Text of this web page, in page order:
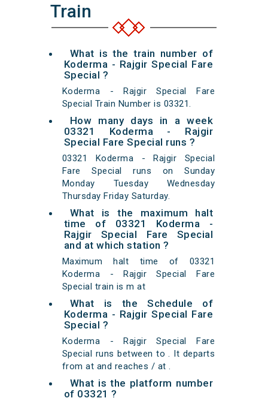
Train
What is the train number of
Koderma - Rajgir Special Fare
Special ?
Koderma - Rajgir Special Fare
Special Train Number is 03321.
How many days in a week
03321 Koderma - Rajgir
Special Fare Special runs ?
03321 Koderma - Rajgir Special
Fare Special runs on Sunday
Monday Tuesday Wednesday
Thursday Friday Saturday.
What is the maximum halt
time of 03321 Koderma -
Rajgir Special Fare Special
and at which station ?
Maximum halt time of 03321
Koderma - Rajgir Special Fare
Special train is m at
What is the Schedule of
Koderma - Rajgir Special Fare
Special ?
Koderma - Rajgir Special Fare
Special runs between to . It departs
from at and reaches / at .
What is the platform number
of 03321 ?